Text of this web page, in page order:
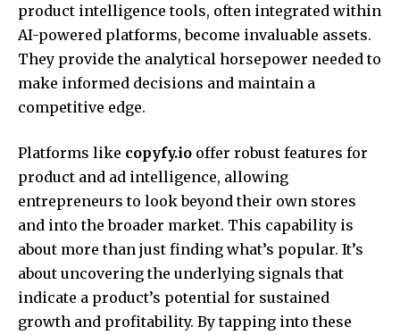
product intelligence tools, often integrated within
AI-powered platforms, become invaluable assets.
They provide the analytical horsepower needed to
make informed decisions and maintain a
competitive edge.
Platforms like copyfy.io offer robust features for
product and ad intelligence, allowing
entrepreneurs to look beyond their own stores
and into the broader market. This capability is
about more than just finding what’s popular. It’s
about uncovering the underlying signals that
indicate a product’s potential for sustained
growth and profitability. By tapping into these